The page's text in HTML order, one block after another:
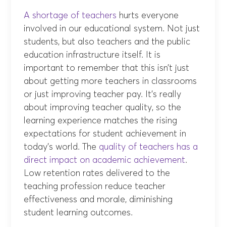
A shortage of teachers hurts everyone
involved in our educational system. Not just
students, but also teachers and the public
education infrastructure itself. It is
important to remember that this isn’t just
about getting more teachers in classrooms
or just improving teacher pay. It’s really
about improving teacher quality, so the
learning experience matches the rising
expectations for student achievement in
today’s world. The quality of teachers has a
direct impact on academic achievement.
Low retention rates delivered to the
teaching profession reduce teacher
effectiveness and morale, diminishing
student learning outcomes.